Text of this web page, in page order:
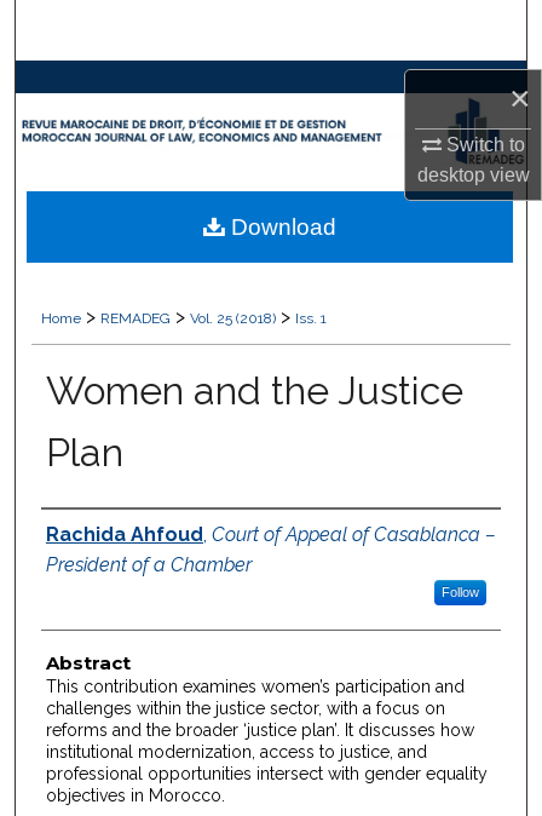
×
Switch to
desktopview
Browse Collections
My Account
Digital Commons Network™
Home > REMADEG > Vol. 25 (2018) > Iss. 1
Women and the Justice
Plan
Authors
Rachida Ahfoud, Court of Appeal of Casablanca –
President of a Chamber
Follow
Abstract
This contribution examines women’s participation and
challenges within the justice sector, with a focus on
reforms and the broader ‘justice plan’. It discusses how
institutional modernization, access to justice, and
professional opportunities intersect with gender equality
objectives in Morocco.
Download